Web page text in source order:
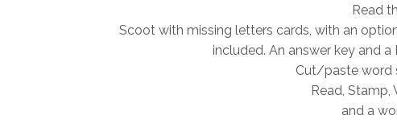
Read
Scoot with missing letters cards, with an
included. An answer key and
Cut/paste word
Read, Stamp,
and a